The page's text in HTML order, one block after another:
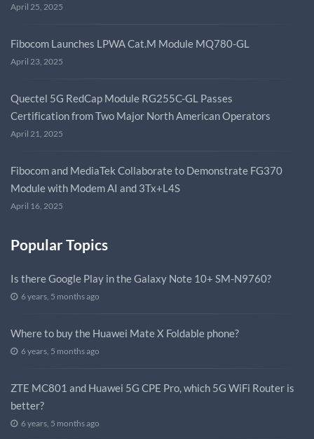
April 25, 2025
Fibocom Launches LPWA Cat.M Module MQ780-GL
April 23, 2025
Quectel 5G RedCap Module RG255C-GL Passes
Certification from Two Major North American Operators
April 21, 2025
Fibocom and MediaTek Collaborate to Demonstrate FG370
Module with Modem AI and 3Tx+L4S
April 16, 2025
Popular Topics
Is there Google Play in the Galaxy Note 10+ SM-N9760?
6 years, 5 months ago
Where to buy the Huawei Mate X Foldable phone?
6 years, 5 months ago
ZTE MC801 and Huawei 5G CPE Pro, which 5G WiFi Router is
better?
6 years, 5 months ago